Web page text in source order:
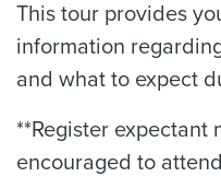
This tour provides
information
and what to expect
**Register expectant
encouraged to